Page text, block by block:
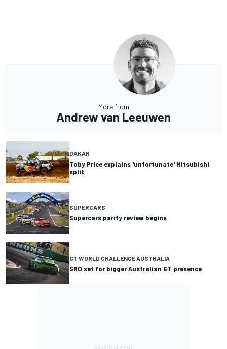
More from
Andrew van Leeuwen
DAKAR
Toby Price explains 'unfortunate' Mitsubishi
split
SUPERCARS
Supercars parity review begins
GT WORLD CHALLENGE AUSTRALIA
SRO set for bigger Australian GT presence